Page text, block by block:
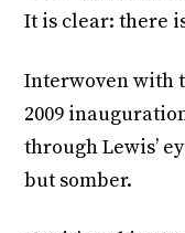
It is clear: there
Interwoven with
2009
through Lewis’
but somber.